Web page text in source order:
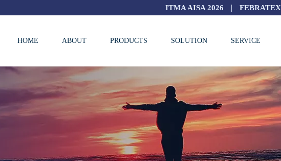
ITMA AISA 2026 | FEBRATEX
HOME ABOUT PRODUCTS SOLUTION SERVICE